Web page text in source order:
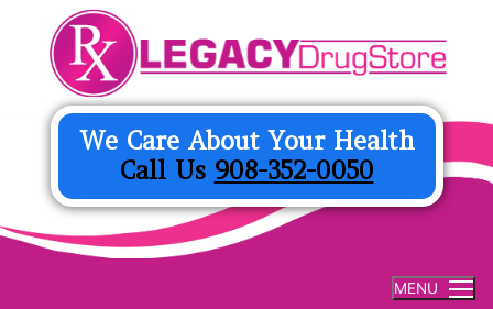
content
We Care About Your Health
Call Us 908-352-0050
MENU